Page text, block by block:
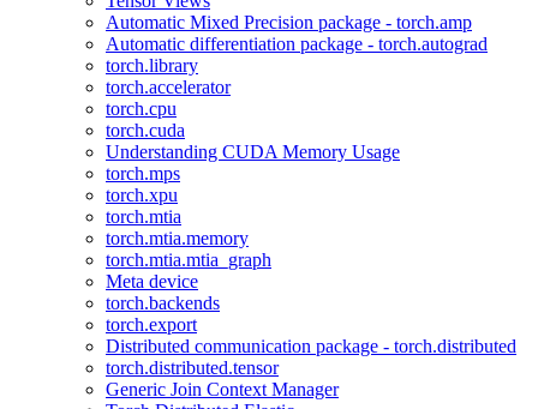
Automatic Mixed Precision package - torch.amp
Automatic differentiation package - torch.autograd
torch.library
torch.accelerator
torch.cpu
torch.cuda
Understanding CUDA Memory Usage
torch.mps
torch.xpu
torch.mtia
torch.mtia.memory
torch.mtia.mtia_graph
Meta device
torch.backends
torch.export
Distributed communication package - torch.distributed
torch.distributed.tensor
Generic Join Context Manager